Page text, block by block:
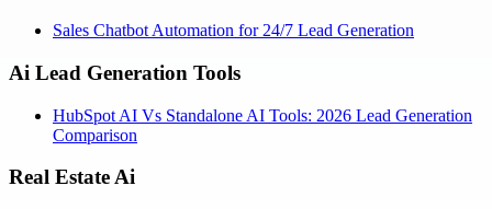
Sales Chatbot Automation for 24/7 Lead Generation
Ai Lead Generation Tools
HubSpot AI Vs Standalone AI Tools: 2026 Lead Generation
Comparison
Real Estate Ai